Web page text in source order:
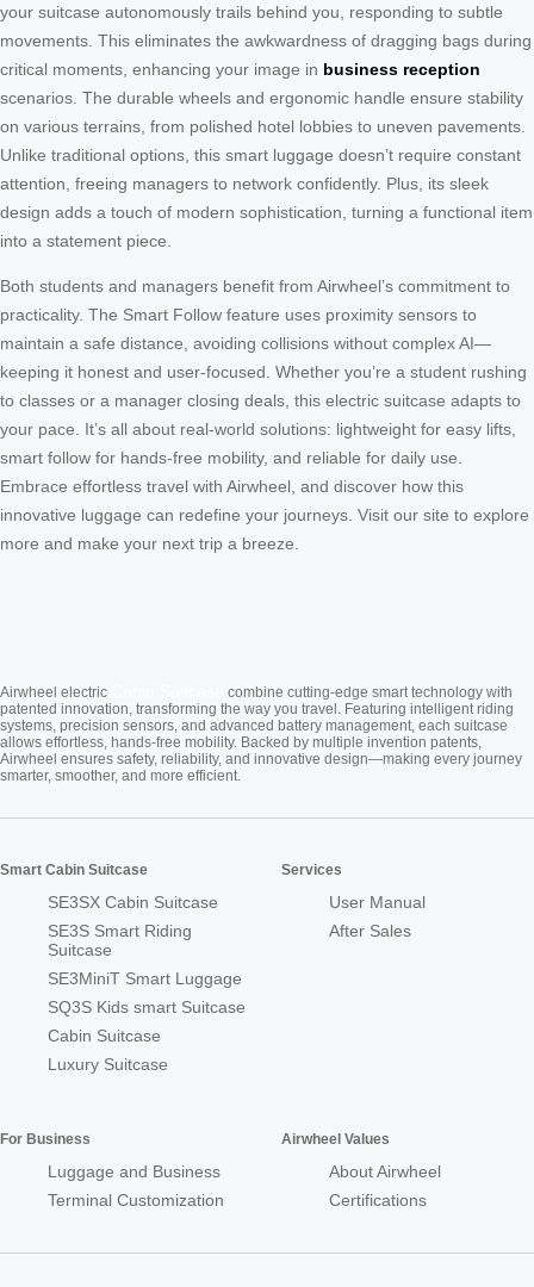
your suitcase autonomously trails behind you, responding to subtle
movements. This eliminates the awkwardness of dragging bags during
critical moments, enhancing your image in business reception
scenarios. The durable wheels and ergonomic handle ensure stability
on various terrains, from polished hotel lobbies to uneven pavements.
Unlike traditional options, this smart luggage doesn’t require constant
attention, freeing managers to network confidently. Plus, its sleek
design adds a touch of modern sophistication, turning a functional item
into a statement piece.
Both students and managers benefit from Airwheel’s commitment to
practicality. The Smart Follow feature uses proximity sensors to
maintain a safe distance, avoiding collisions without complex AI—
keeping it honest and user-focused. Whether you’re a student rushing
to classes or a manager closing deals, this electric suitcase adapts to
your pace. It’s all about real-world solutions: lightweight for easy lifts,
smart follow for hands-free mobility, and reliable for daily use.
Embrace effortless travel with Airwheel, and discover how this
innovative luggage can redefine your journeys. Visit our site to explore
more and make your next trip a breeze.
Airwheel electric
combine cutting-edge smart technology with
patented innovation, transforming the way you travel. Featuring intelligent riding
systems, precision sensors, and advanced battery management, each suitcase
allows effortless, hands-free mobility. Backed by multiple invention patents,
Airwheel ensures safety, reliability, and innovative design—making every journey
smarter, smoother, and more efficient.
Smart Cabin Suitcase
SE3SX Cabin Suitcase
SE3S Smart Riding
Suitcase
SE3MiniT Smart Luggage
SQ3S Kids smart Suitcase
Cabin Suitcase
Luxury Suitcase
Services
User Manual
After Sales
For Business
Luggage and Business
Terminal Customization
Airwheel Values
About Airwheel
Certifications